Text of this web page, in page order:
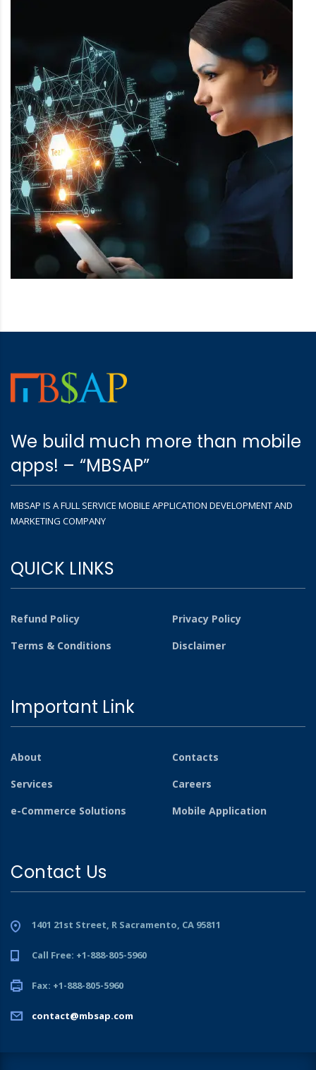
We build much more than mobile
apps! – “MBSAP”
MBSAP IS A FULL SERVICE MOBILE APPLICATION DEVELOPMENT AND
MARKETING COMPANY
QUICK LINKS
Refund Policy
Privacy Policy
Terms & Conditions
Disclaimer
Important Link
About
Contacts
Services
Careers
e-Commerce Solutions
Mobile Application
Contact Us
1401 21st Street, R Sacramento, CA 95811
Call Free: +1-888-805-5960
Fax: +1-888-805-5960
contact@mbsap.com